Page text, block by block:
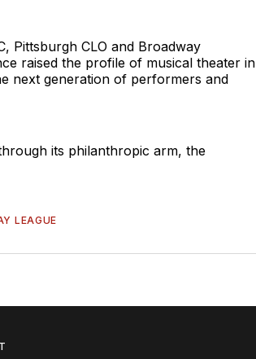
Pittsburgh CLO and Broadway
raised the profile of musical theater in
next generation of performers and
its philanthropic arm, the
LEAGUE